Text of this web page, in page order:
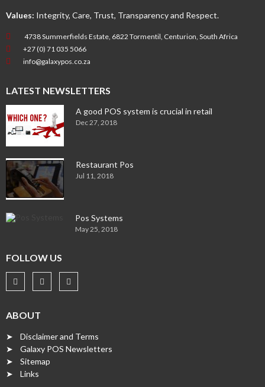
Values: Integrity, Care, Trust, Transparency and Respect.
4738 Summerfields Estate, 6822 Tormentil, Centurion, South Africa
+27 (0) 71 035 5066
info@galaxypos.co.za
LATEST NEWSLETTERS
A good POS system is crucial in retail
Dec 27, 2018
Restaurant Pos
Jul 11, 2018
Pos Systems
May 25, 2018
FOLLOW US
ABOUT
➤ Disclaimer and Terms
➤ Galaxy POS Newsletters
➤ Sitemap
➤ Links